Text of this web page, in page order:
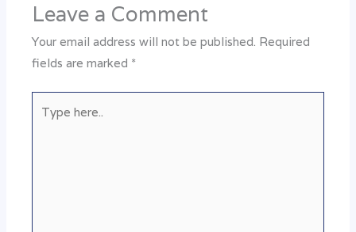
Leave a Comment
Your email address will not be published. Required
fields are marked *
here..